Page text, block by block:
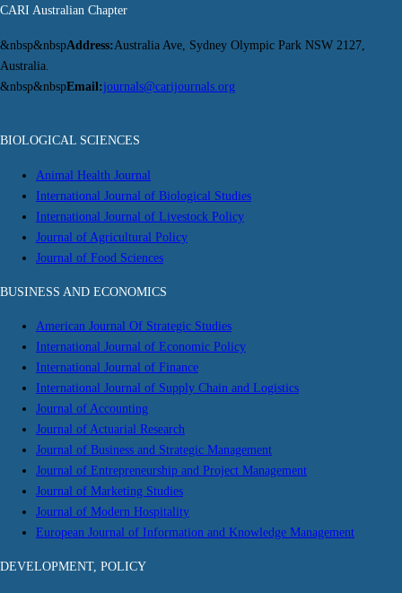
CARI Australian Chapter
&nbsp&nbspAddress:Australia Ave, Sydney Olympic Park NSW 2127,
Australia.
&nbsp&nbspEmail:journals@carijournals.org
BIOLOGICAL SCIENCES
Animal Health Journal
International Journal of Biological Studies
International Journal of Livestock Policy
Journal of Agricultural Policy
Journal of Food Sciences
BUSINESS AND ECONOMICS
American Journal Of Strategic Studies
International Journal of Economic Policy
International Journal of Finance
International Journal of Supply Chain and Logistics
Journal of Accounting
Journal of Actuarial Research
Journal of Business and Strategic Management
Journal of Entrepreneurship and Project Management
Journal of Marketing Studies
Journal of Modern Hospitality
European Journal of Information and Knowledge Management
DEVELOPMENT, POLICY